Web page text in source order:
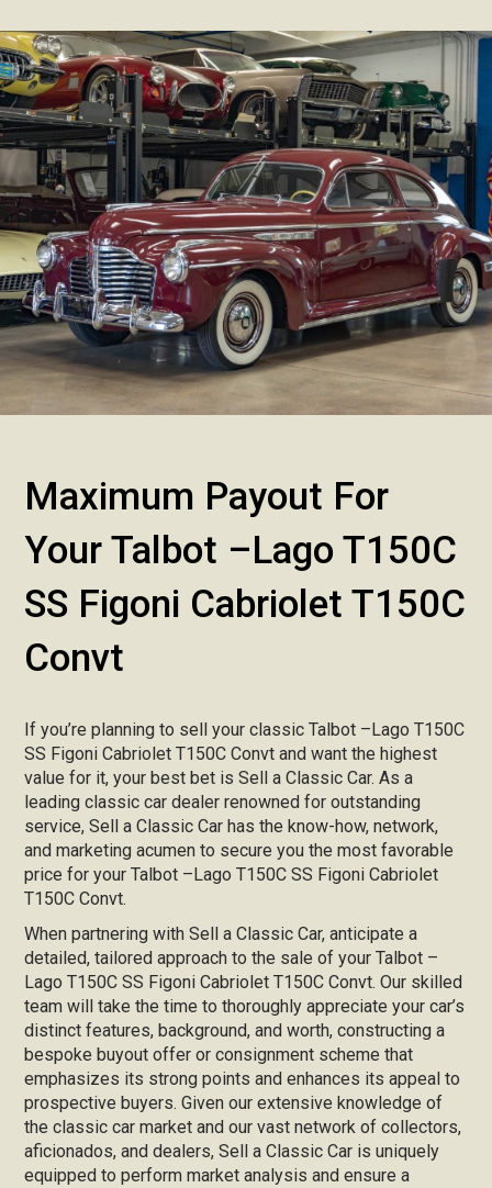
Maximum Payout For
Your Talbot –Lago T150C
SS Figoni Cabriolet T150C
Convt
If you’re planning to sell your classic Talbot –Lago T150C
SS Figoni Cabriolet T150C Convt and want the highest
value for it, your best bet is Sell a Classic Car. As a
leading classic car dealer renowned for outstanding
service, Sell a Classic Car has the know-how, network,
and marketing acumen to secure you the most favorable
price for your Talbot –Lago T150C SS Figoni Cabriolet
T150C Convt.
When partnering with Sell a Classic Car, anticipate a
detailed, tailored approach to the sale of your Talbot –
Lago T150C SS Figoni Cabriolet T150C Convt. Our skilled
team will take the time to thoroughly appreciate your car’s
distinct features, background, and worth, constructing a
bespoke buyout offer or consignment scheme that
emphasizes its strong points and enhances its appeal to
prospective buyers. Given our extensive knowledge of
the classic car market and our vast network of collectors,
aficionados, and dealers, Sell a Classic Car is uniquely
equipped to perform market analysis and ensure a